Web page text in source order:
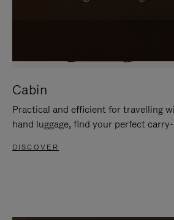
Cabin
Practical and efficient for travelling
hand luggage, find your perfect
DISCOVER